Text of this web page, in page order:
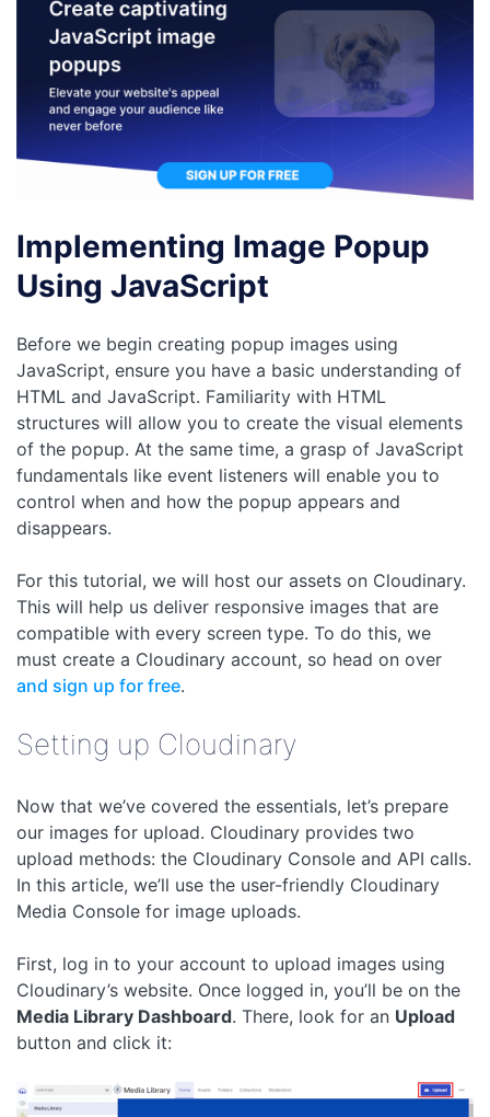
Implementing Image Popup
Using JavaScript
Before we begin creating popup images using
JavaScript, ensure you have a basic understanding of
HTML and JavaScript. Familiarity with HTML
structures will allow you to create the visual elements
of the popup. At the same time, a grasp of JavaScript
fundamentals like event listeners will enable you to
control when and how the popup appears and
disappears.
For this tutorial, we will host our assets on Cloudinary.
This will help us deliver responsive images that are
compatible with every screen type. To do this, we
must create a Cloudinary account, so head on over
and sign up for free.
Setting up Cloudinary
Now that we’ve covered the essentials, let’s prepare
our images for upload. Cloudinary provides two
upload methods: the Cloudinary Console and API calls.
In this article, we’ll use the user-friendly Cloudinary
Media Console for image uploads.
First, log in to your account to upload images using
Cloudinary’s website. Once logged in, you’ll be on the
Media Library Dashboard. There, look for an Upload
button and click it: